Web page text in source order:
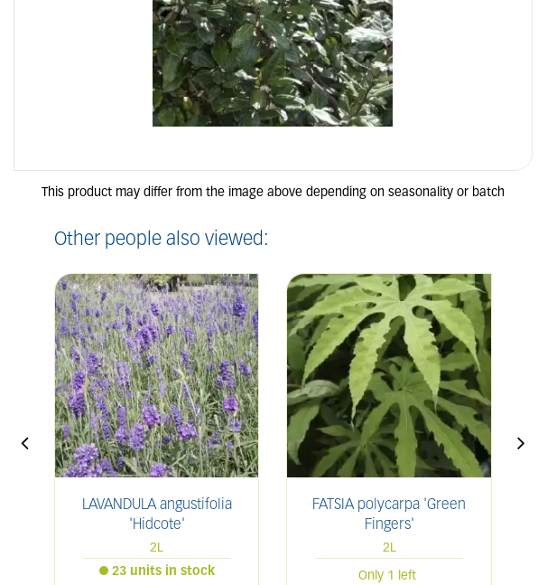
Other people also viewed:
LAVANDULA angustifolia
'Hidcote'
2L
23 units in stock
FATSIA polycarpa 'Green
Fingers'
2L
Only 1 left